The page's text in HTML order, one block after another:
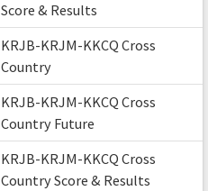
Score & Results
KRJB-KRJM-KKCQ Cross
Country
KRJB-KRJM-KKCQ Cross
Country Future
KRJB-KRJM-KKCQ Cross
Country Score & Results